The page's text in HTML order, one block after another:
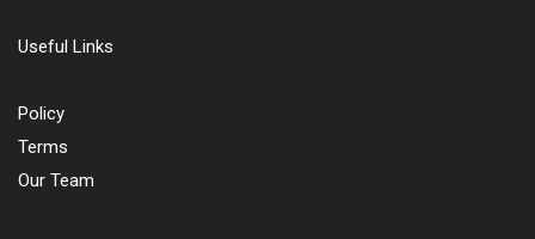
Useful Links
Policy
Terms
Our Team